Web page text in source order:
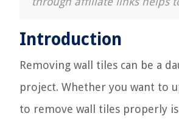
Introduction
Removing wall tiles can be a
project. Whether you want to
to remove wall tiles properly